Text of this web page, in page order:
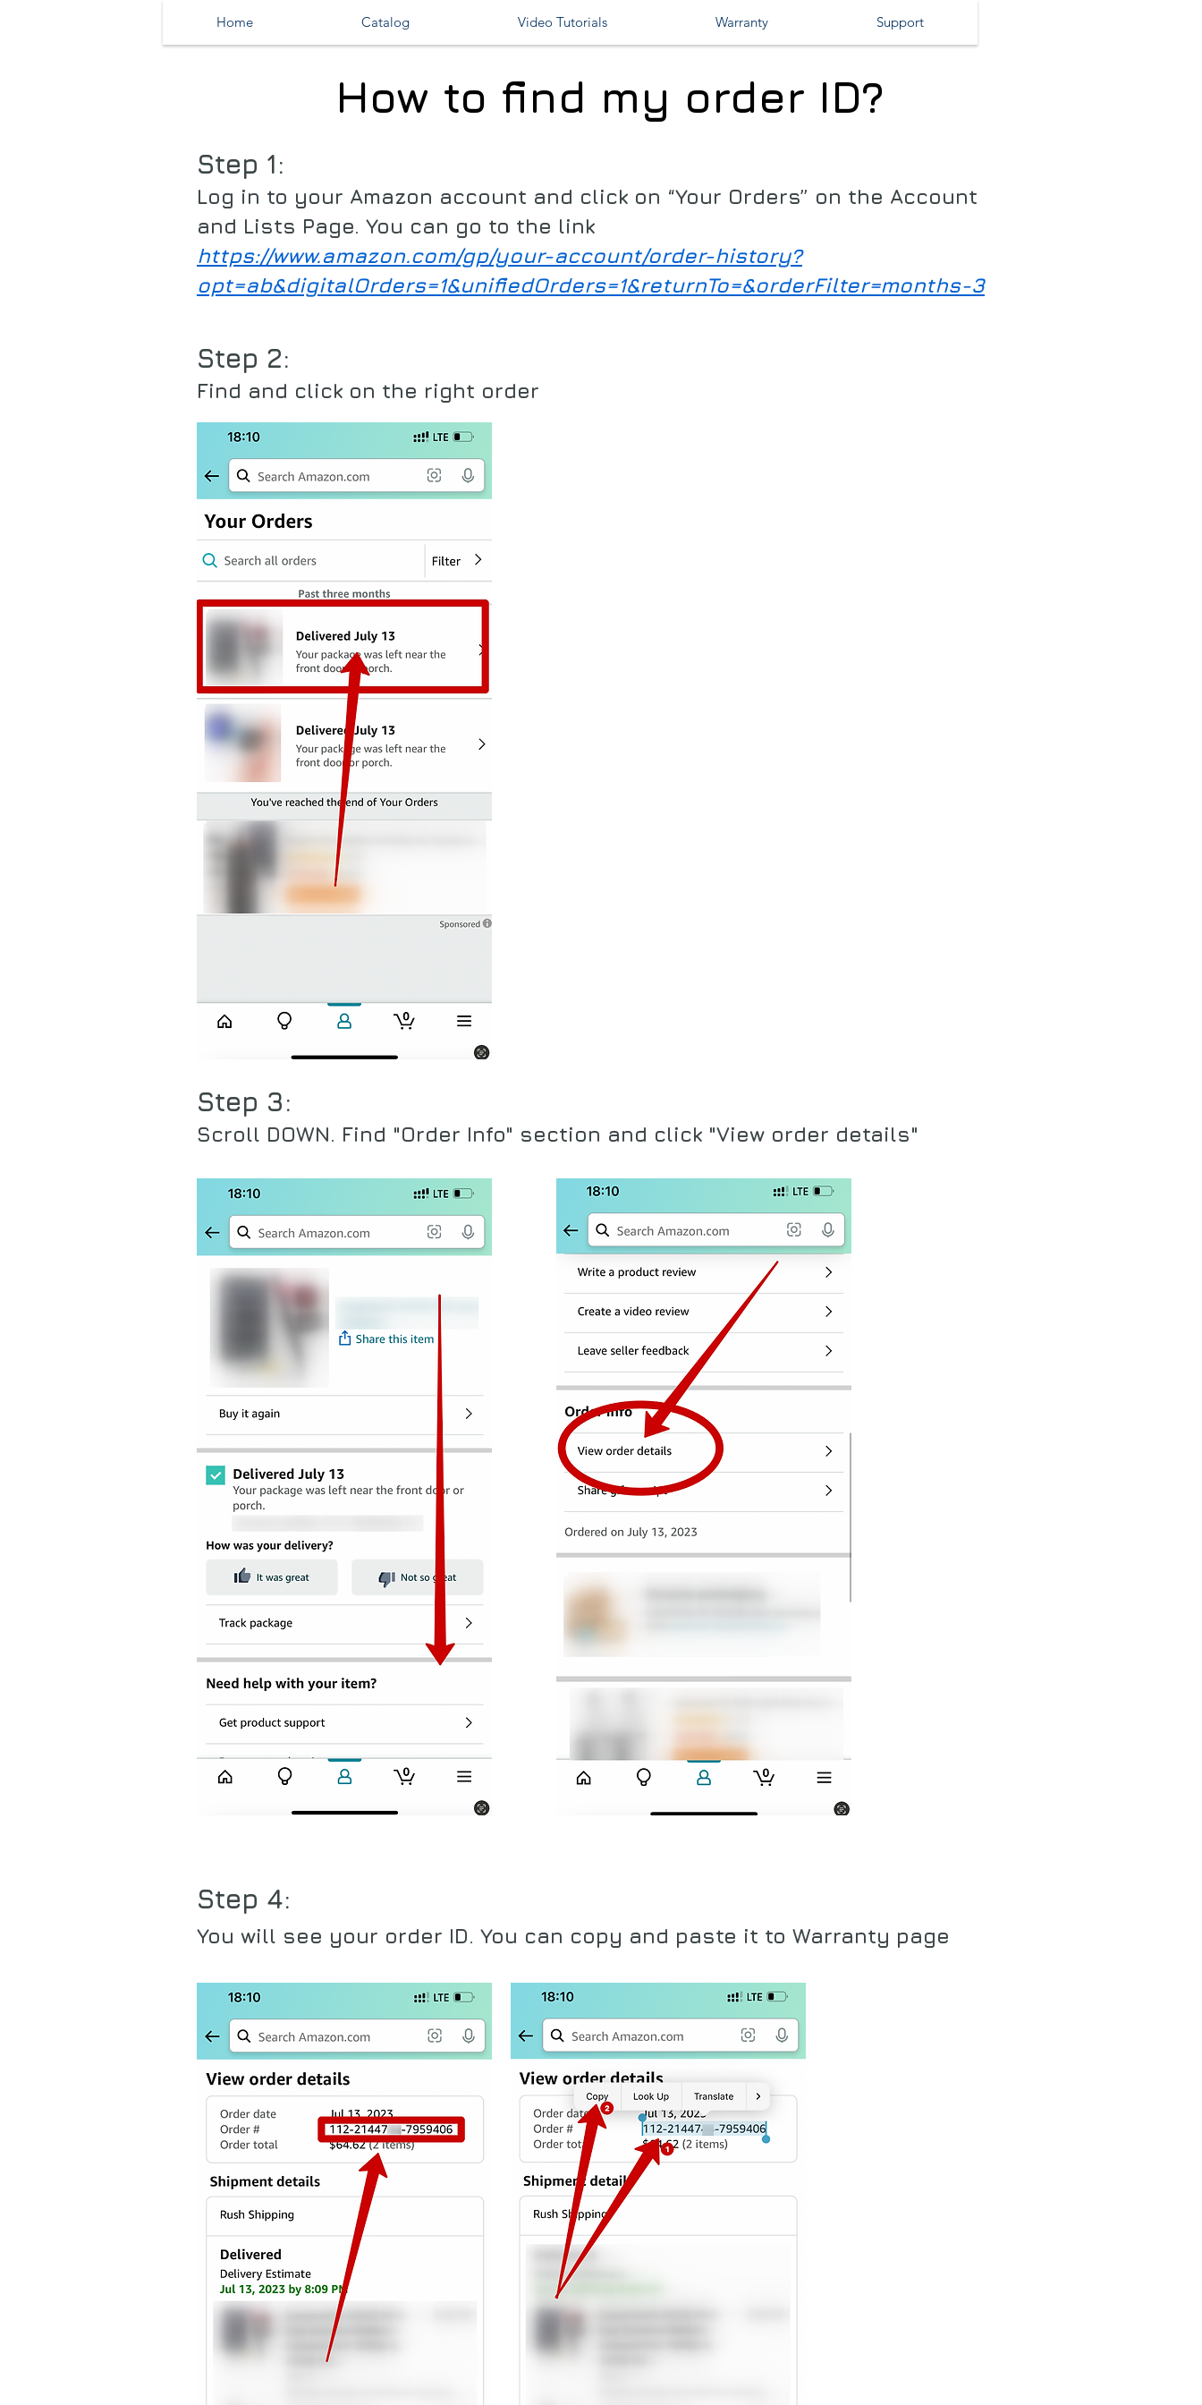
Home Catalog Video Tutorials Warranty Support
How to find my order ID?
Step 1:
Log in to your Amazon account and click on “Your Orders” on the Account
and Lists Page. You can go to the link
https://www.amazon.com/gp/your-account/order-history?
opt=ab&digitalOrders=1&unifiedOrders=1&returnTo=&orderFilter=months-3
Step 2:
Find and click on the right order
Step 3:
Scroll DOWN. Find "Order Info" section and click "View order details"
Step 4:
You will see your order ID. You can copy and paste it to Warranty page